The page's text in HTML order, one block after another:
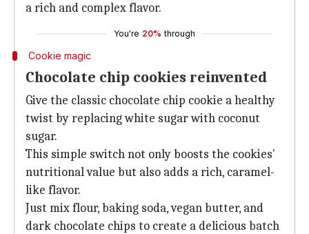
a rich and complex flavor.
You're 20% through
Cookie magic
Chocolate chip cookies reinvented
Give the classic chocolate chip cookie a healthy
twist by replacing white sugar with coconut
sugar.
This simple switch not only boosts the cookies'
nutritional value but also adds a rich, caramel-
like flavor.
Just mix flour, baking soda, vegan butter, and
dark chocolate chips to create a delicious batch